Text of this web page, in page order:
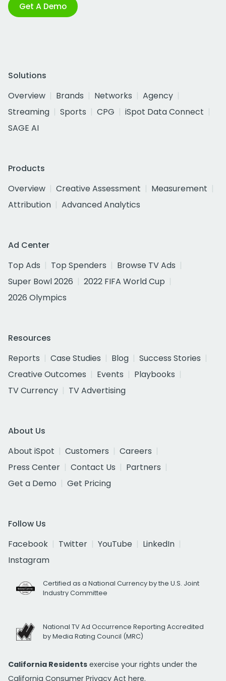
Get A Demo
Solutions
Overview
Brands Networks
Agency
Streaming
Sports CPG
iSpot Data Connect
SAGE AI
Products
Overview
Creative Assessment
Measurement
Attribution
Advanced Analytics
Ad Center
Top Ads
Top Spenders
Browse TV Ads
Super Bowl 2026
2022 FIFA World Cup
2026 Olympics
Resources
Reports
Case Studies Blog
Success Stories
Creative Outcomes
Events
Playbooks
TV Currency
TV Advertising
About Us
About iSpot
Customers
Careers
Press Center
Contact Us
Partners
Get a Demo
Get Pricing
Follow Us
Facebook
Twitter YouTube
LinkedIn
Instagram
Certified as a National Currency by the U.S. Joint
Industry Committee
National TV Ad Occurrence Reporting Accredited
by Media Rating Council (MRC)
California Residents exercise your rights under the
California Consumer Privacy Act here.